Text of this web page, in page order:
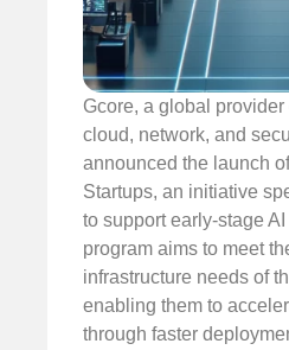
Gcore, a global
cloud, network, and
announced the launch
Startups, an initiative
to support early-stage
program aims to meet
infrastructure needs of
enabling them to
through faster